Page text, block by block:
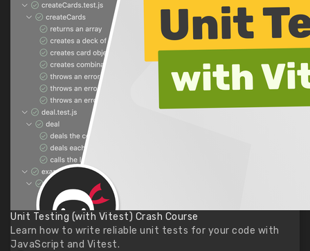
Unit Testing (with Vitest) Crash Course
Learn how to write reliable unit tests for your code with
JavaScript and Vitest.